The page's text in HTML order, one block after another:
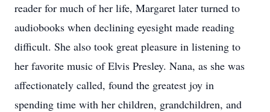
reader for much of her life, Margaret later turned to
audiobooks when declining eyesight made reading
difficult. She also took great pleasure in listening to
her favorite music of Elvis Presley. Nana, as she was
affectionately called, found the greatest joy in
spending time with her children, grandchildren, and